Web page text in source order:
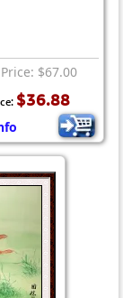
$67.00
$36.88